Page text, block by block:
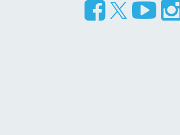
Follow
Visit Visit